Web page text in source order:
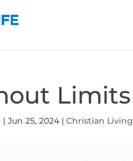
Limits
|Jun 25, 2024 |Christian Living